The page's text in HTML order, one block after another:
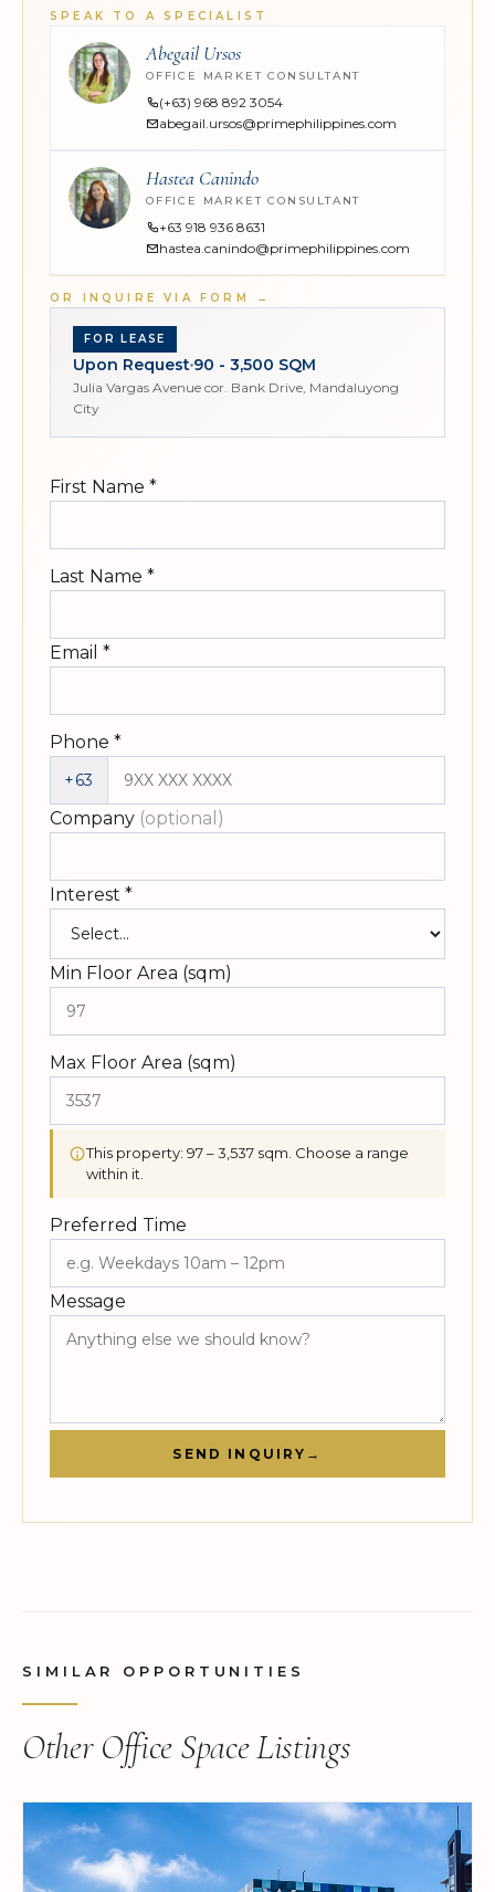
SPEAK TO A SPECIALIST
Abegail Ursos
OFFICE MARKET CONSULTANT
(+63) 968 892 3054
abegail.ursos@primephilippines.com
Hastea Canindo
OFFICE MARKET CONSULTANT
+63 918 936 8631
hastea.canindo@primephilippines.com
OR INQUIRE VIA FORM →
FOR LEASE
Upon Request 90 - 3,500 SQM
Julia Vargas Avenue cor. Bank Drive, Mandaluyong
City
First Name *
Last Name *
Email *
Phone *
+63
Company (optional)
Interest *
Min Floor Area (sqm)
Max Floor Area (sqm)
This property: 97 – 3,537 sqm. Choose a range
within it.
Preferred Time
Message
SEND INQUIRY →
SIMILAR OPPORTUNITIES
Other Office Space Listings